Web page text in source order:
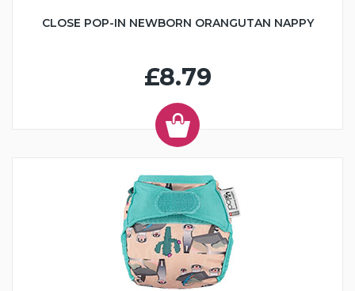
CLOSE POP-IN NEWBORN ORANGUTAN NAPPY
£8.79